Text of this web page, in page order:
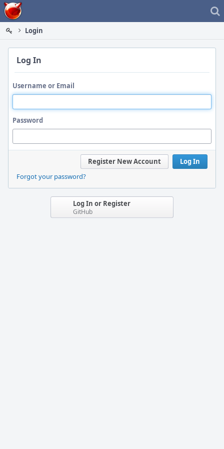
Home
Login
Log In
Username or Email
Password
Log In
Register New Account
Forgot your password?
Log In or Register
GitHub